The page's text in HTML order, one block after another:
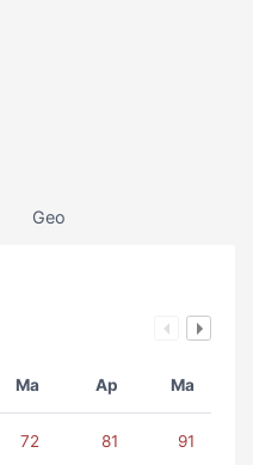
Geo
Ma Ap Ma
72 81 91